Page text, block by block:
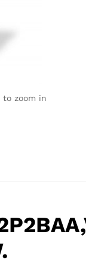
to zoom in